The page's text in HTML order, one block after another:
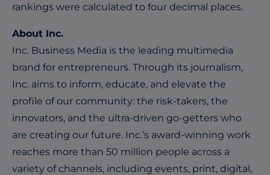
rankings were calculated to four decimal places.
About Inc.
Inc. Business Media is the leading multimedia
brand for entrepreneurs. Through its journalism,
Inc. aims to inform, educate, and elevate the
profile of our community: the risk-takers, the
innovators, and the ultra-driven go-getters who
are creating our future. Inc.’s award-winning work
reaches more than 50 million people across a
variety of channels, including events, print, digital,